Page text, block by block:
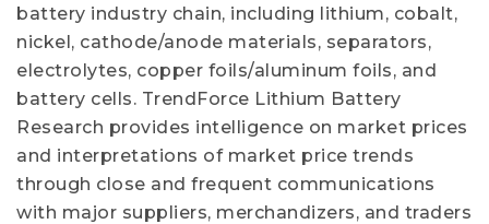
battery industry chain, including lithium, cobalt,
nickel, cathode/anode materials, separators,
electrolytes, copper foils/aluminum foils, and
battery cells. TrendForce Lithium Battery
Research provides intelligence on market prices
and interpretations of market price trends
through close and frequent communications
with major suppliers, merchandizers, and traders